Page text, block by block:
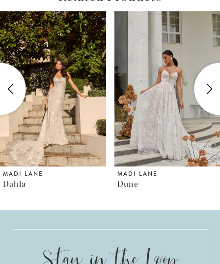
Related
Products
Carousel
Skip
to
end
Autoplay
Slide
Slide
0
1
2
3
5
6
7
MADI LANE
Dahla
MADI LANE
Dune